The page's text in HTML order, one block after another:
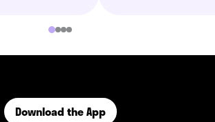
Download the App